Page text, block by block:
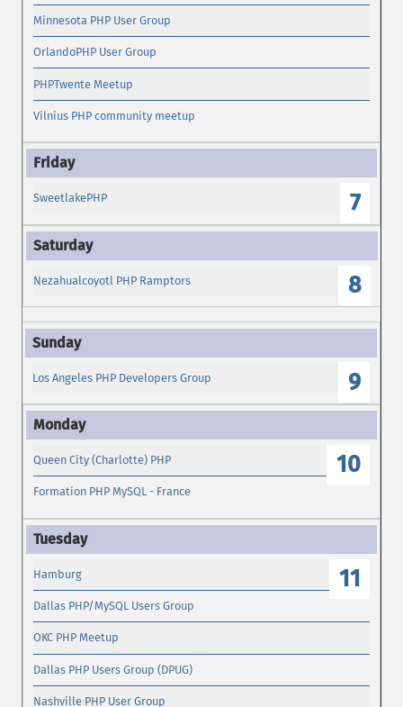
Minnesota PHP User Group
OrlandoPHP User Group
PHPTwente Meetup
Vilnius PHP community meetup
7
SweetlakePHP
8
Nezahualcoyotl PHP Ramptors
9
Los Angeles PHP Developers Group
10
Queen City (Charlotte) PHP
Formation PHP MySQL - France
11
Hamburg
Dallas PHP/MySQL Users Group
OKC PHP Meetup
Dallas PHP Users Group (DPUG)
Nashville PHP User Group